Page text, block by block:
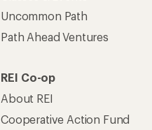
Uncommon Path
Path Ahead Ventures
REI Co-op
About REI
Cooperative Action Fund